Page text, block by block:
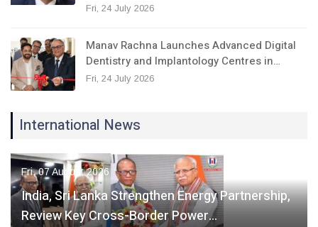
Fri, 24 July 2026
Manav Rachna Launches Advanced Digital
Dentistry and Implantology Centres in…
Fri, 24 July 2026
International News
Fri, 07 August 2026
India, Sri Lanka Strengthen Energy Partnership,
Review Key Cross-Border Power…